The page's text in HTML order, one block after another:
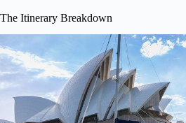
The Itinerary Breakdown